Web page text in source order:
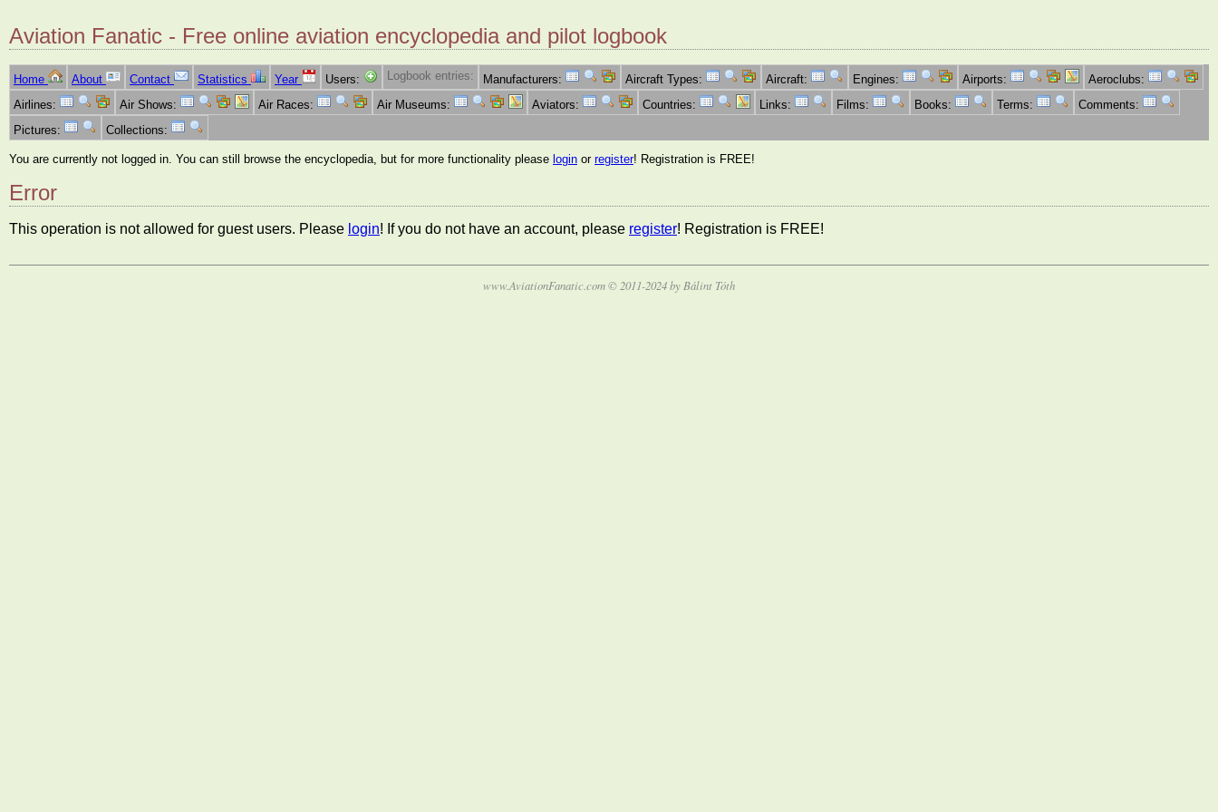
Aviation Fanatic - Free online aviation encyclopedia and pilot logbook
Home About Contact Statistics Year Users: Logbook entries: Manufacturers: Aircraft Types: Aircraft: Engines: Airports:
Aeroclubs:
Airlines:
Air Shows: Air Races: Air Museums: Aviators: Countries: Links: Films: Books: Terms:
Comments:
Pictures:
Collections:
You are currently not logged in. You can still browse the encyclopedia, but for more functionality please login or register! Registration is FREE!
Error
This operation is not allowed for guest users. Please login! If you do not have an account, please register! Registration is FREE!
www.AviationFanatic.com © 2011-2024 by Bálint Tóth